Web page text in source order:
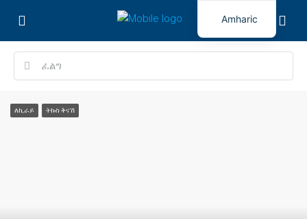
ለኪራይ ትኩስ ቅናሽ
Amharic